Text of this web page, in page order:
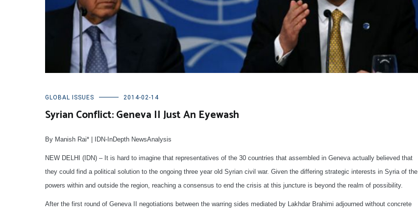
GLOBAL ISSUES 2014-02-14
Syrian Conflict: Geneva II Just An Eyewash
By Manish Rai* | IDN-InDepth NewsAnalysis
NEW DELHI (IDN) – It is hard to imagine that representatives of the 30 countries that assembled in Geneva actually believed that
they could find a political solution to the ongoing three year old Syrian civil war. Given the differing strategic interests in Syria of the
powers within and outside the region, reaching a consensus to end the crisis at this juncture is beyond the realm of possibility.
After the first round of Geneva II negotiations between the warring sides mediated by Lakhdar Brahimi adjourned without concrete